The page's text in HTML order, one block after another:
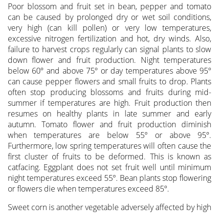
Poor blossom and fruit set in bean, pepper and tomato
can be caused by prolonged dry or wet soil conditions,
very high (can kill pollen) or very low temperatures,
excessive nitrogen fertilization and hot, dry winds. Also,
failure to harvest crops regularly can signal plants to slow
down flower and fruit production. Night temperatures
below 60º and above 75º or day temperatures above 95º
can cause pepper flowers and small fruits to drop. Plants
often stop producing blossoms and fruits during mid-
summer if temperatures are high. Fruit production then
resumes on healthy plants in late summer and early
autumn. Tomato flower and fruit production diminish
when temperatures are below 55º or above 95º.
Furthermore, low spring temperatures will often cause the
first cluster of fruits to be deformed. This is known as
catfacing. Eggplant does not set fruit well until minimum
night temperatures exceed 55º. Bean plants stop flowering
or flowers die when temperatures exceed 85º.
Sweet corn is another vegetable adversely affected by high